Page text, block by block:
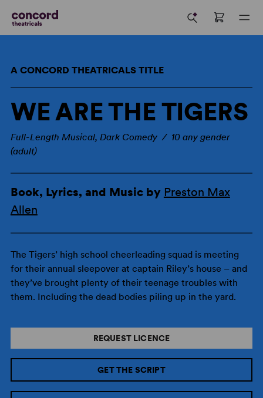
A CONCORD THEATRICALS TITLE
WE ARE THE TIGERS
Full-Length Musical, Dark Comedy / 10 any gender
(adult)
Book, Lyrics, and Music by Preston Max
Allen
The Tigers’ high school cheerleading squad is meeting
for their annual sleepover at captain Riley’s house – and
they’ve brought plenty of their teenage troubles with
them. Including the dead bodies piling up in the yard.
REQUEST LICENCE
GET THE SCRIPT